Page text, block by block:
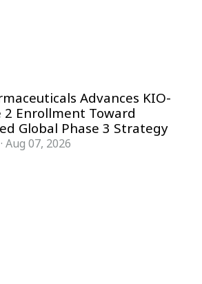
Advances KIO-
2 Enrollment Toward
Global Phase 3 Strategy
·Aug 07, 2026